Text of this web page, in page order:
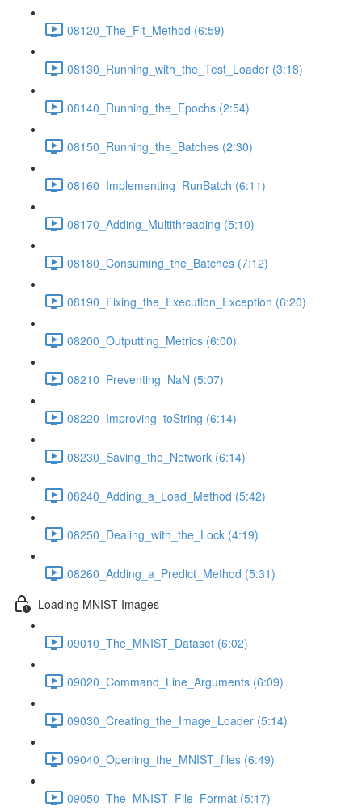
08120_The_Fit_Method (6:59)
08130_Running_with_the_Test_Loader (3:18)
08140_Running_the_Epochs (2:54)
08150_Running_the_Batches (2:30)
08160_Implementing_RunBatch (6:11)
08170_Adding_Multithreading (5:10)
08180_Consuming_the_Batches (7:12)
08190_Fixing_the_Execution_Exception (6:20)
08200_Outputting_Metrics (6:00)
08210_Preventing_NaN (5:07)
08220_Improving_toString (6:14)
08230_Saving_the_Network (6:14)
08240_Adding_a_Load_Method (5:42)
08250_Dealing_with_the_Lock (4:19)
08260_Adding_a_Predict_Method (5:31)
Loading MNIST Images
09010_The_MNIST_Dataset (6:02)
09020_Command_Line_Arguments (6:09)
09030_Creating_the_Image_Loader (5:14)
09040_Opening_the_MNIST_files (6:49)
09050_The_MNIST_File_Format (5:17)